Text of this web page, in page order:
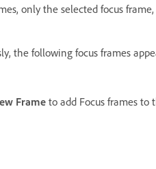
only the selected focus
the following focus frames
Frameto add Focus frames to